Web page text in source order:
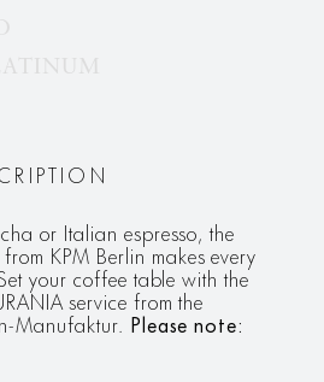
or Italian espresso, the
KPM Berlin makes every
your coffee table with the
service from the
Manufaktur. Please note: